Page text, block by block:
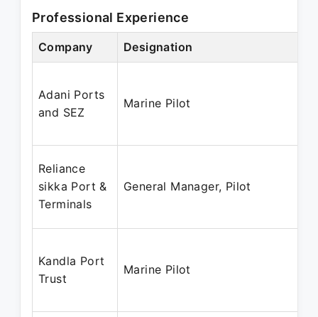
Professional Experience
Company Designation
Adani Ports
and SEZ
Marine Pilot
Reliance
sikka Port &
Terminals
General Manager, Pilot
Kandla Port
Trust
Marine Pilot